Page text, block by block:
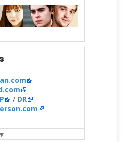
/ DR
▼